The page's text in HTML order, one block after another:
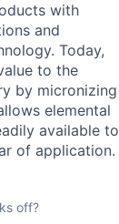
with
and
Today,
to the
by micronizing
elemental
available to
of application.
off?